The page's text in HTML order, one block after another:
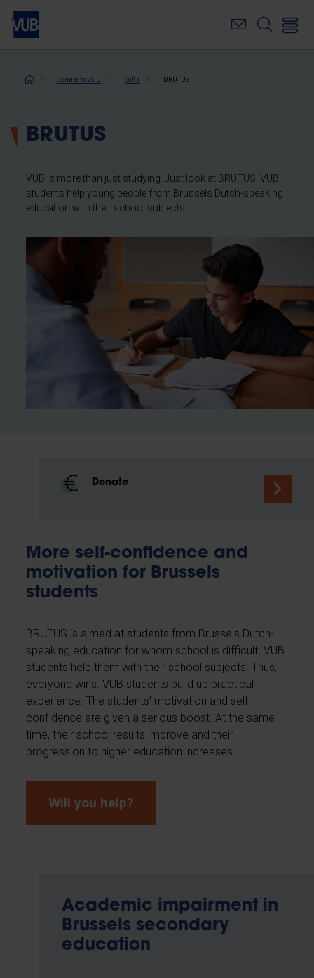
Skip
main
Breadcrumb
Donate to VUB Gifts BRUTUS
BRUTUS
VUB is more than just studying. Just look at BRUTUS. VUB
students help young people from Brussels Dutch-speaking
education with their school subjects.
Donate
More self-confidence and
motivation for Brussels
students
BRUTUS is aimed at students from Brussels Dutch-
speaking education for whom school is difficult. VUB
students help them with their school subjects. Thus,
everyone wins. VUB students build up practical
experience. The students' motivation and self-
confidence are given a serious boost. At the same
time, their school results improve and their
progression to higher education increases.
Will you help?
Academic impairment in
Brussels secondary
education